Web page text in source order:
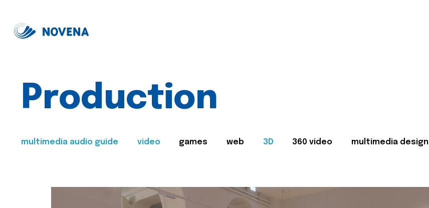
Production
multimedia audio guide video games web 3D 360 video multimedia design